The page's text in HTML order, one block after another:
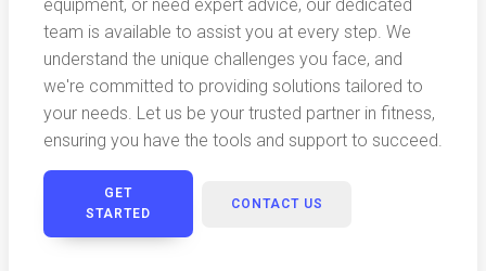
equipment, or need expert advice, our dedicated
team is available to assist you at every step. We
understand the unique challenges you face, and
we're committed to providing solutions tailored to
your needs. Let us be your trusted partner in fitness,
ensuring you have the tools and support to succeed.
GET
STARTED
CONTACT US